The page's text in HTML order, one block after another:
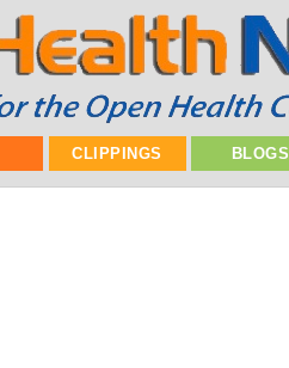
CLIPPINGS BLOGS